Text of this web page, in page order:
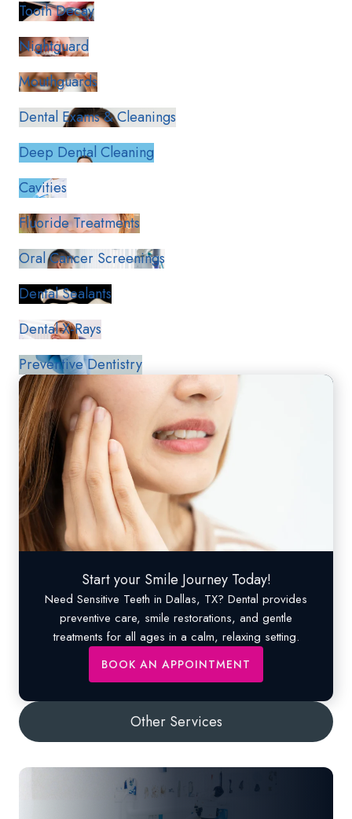
Tooth Decay
Nightguard
Mouthguards
Dental Exams & Cleanings
Deep Dental Cleaning
Cavities
Fluoride Treatments
Oral Cancer Screenings
Dental Sealants
Dental X-Rays
Preventive Dentistry
Start your Smile Journey Today!
Need Sensitive Teeth in Dallas, TX? Dental provides
preventive care, smile restorations, and gentle
treatments for all ages in a calm, relaxing setting.
BOOK AN APPOINTMENT